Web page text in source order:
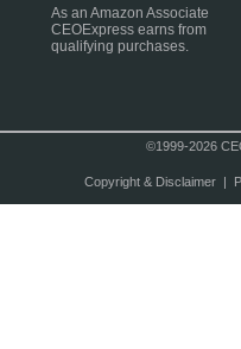
As an Amazon Associate
CEOExpress earns from
qualifying purchases.
©1999-2026
Copyright & Disclaimer|